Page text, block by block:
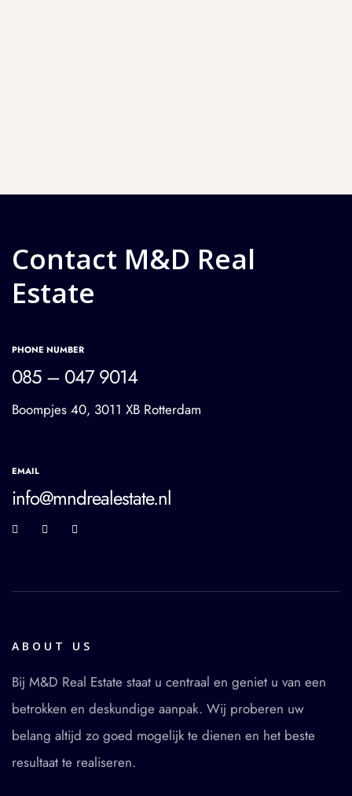
Contact M&D Real
Estate
PHONE NUMBER
085 – 047 9014
Boompjes 40, 3011 XB Rotterdam
EMAIL
info@mndrealestate.nl
ABOUT US
Bij M&D Real Estate staat u centraal en geniet u van een
betrokken en deskundige aanpak. Wij proberen uw
belang altijd zo goed mogelijk te dienen en het beste
resultaat te realiseren.